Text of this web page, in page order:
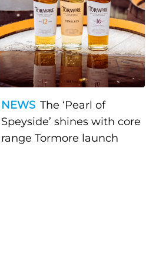
NEWS The ‘Pearl of
Speyside’ shines with core
range Tormore launch